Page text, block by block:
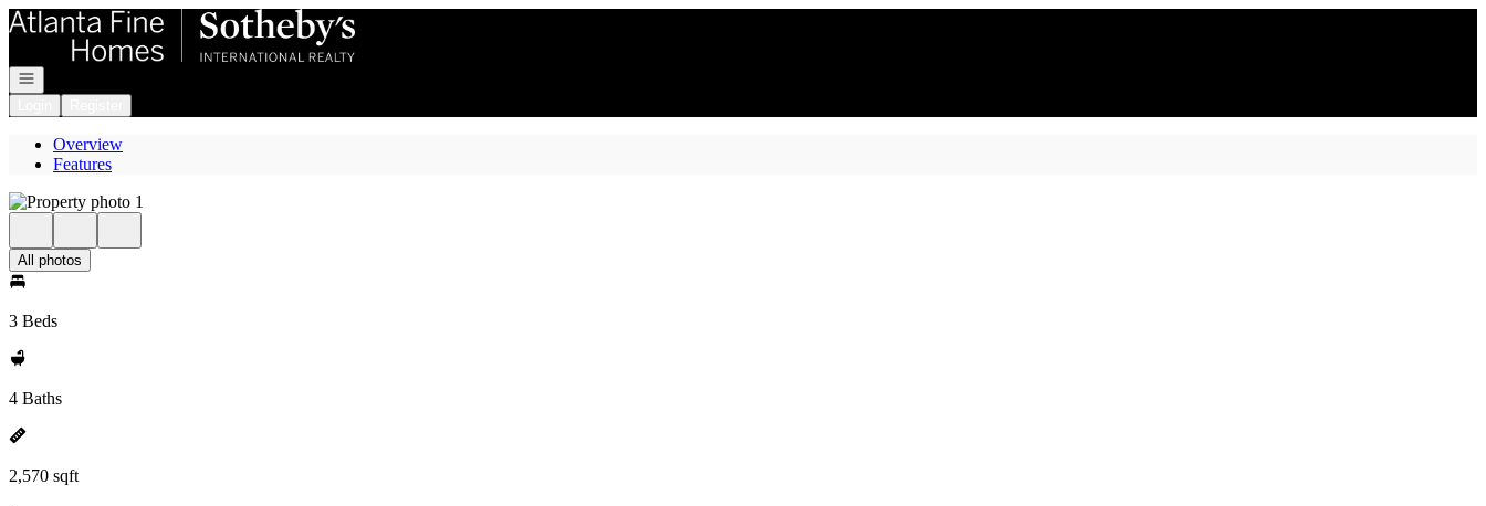
Go to: Homepage
Open navigation
Overview
Features
All photos
3 Beds
4 Baths
2,570 sqft